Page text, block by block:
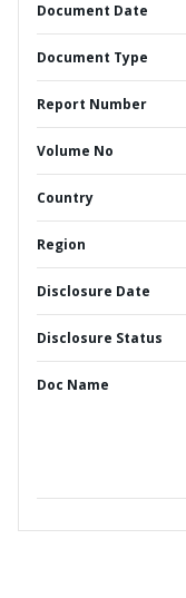
Document Date
Document Type
Report Number
Volume No
Country
Region
Disclosure Date
Disclosure Status
Doc Name